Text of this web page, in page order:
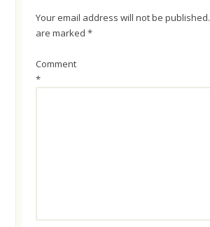
Your email address will not be published.
are marked*
Comment
*